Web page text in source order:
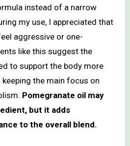
instead of a narrow
my use, I appreciated that
aggressive or one-
like this suggest the
to support the body more
the main focus on
Pomegranate oil may
but it adds
to the overall blend.